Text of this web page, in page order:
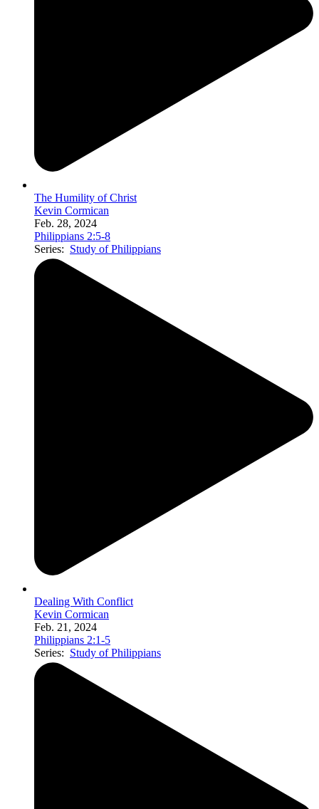
The Humility of Christ
Kevin Cormican
Feb. 28, 2024
Philippians 2:5-8
Series: Study of Philippians
Dealing With Conflict
Kevin Cormican
Feb. 21, 2024
Philippians 2:1-5
Series: Study of Philippians